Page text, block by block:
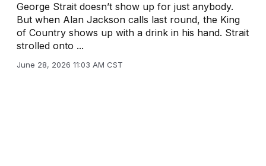
George Strait doesn’t show up for just anybody.
But when Alan Jackson calls last round, the King
of Country shows up with a drink in his hand. Strait
strolled onto ...
June 28, 2026 11:03 AM CST